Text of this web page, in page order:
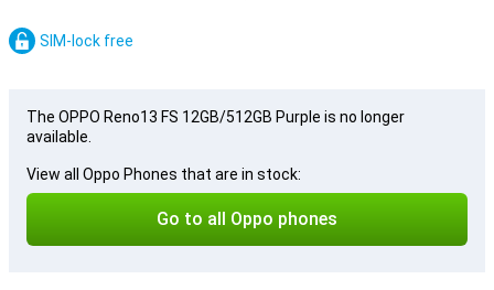
SIM-lock free
The OPPO Reno13 FS 12GB/512GB Purple is no longer
available.
View all Oppo Phones that are in stock:
Go to all Oppo phones